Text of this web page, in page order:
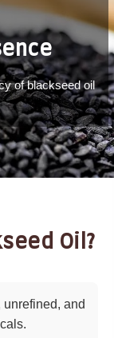
of blackseed oil
Oil?
and